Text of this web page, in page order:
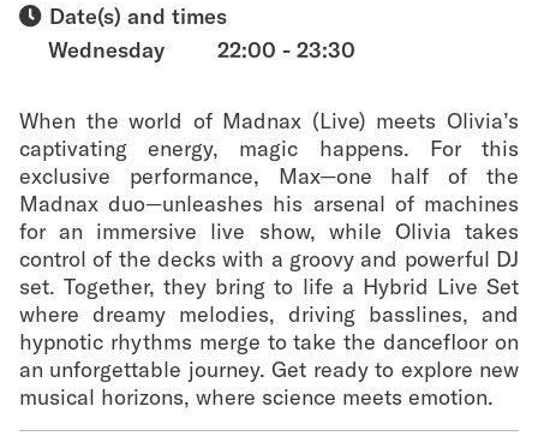
Date(s) and times
Wednesday
22:00 - 23:30
When the world of Madnax (Live) meets Olivia’s
captivating energy, magic happens. For this
exclusive performance, Max—one half of the
Madnax duo—unleashes his arsenal of machines
for an immersive live show, while Olivia takes
control of the decks with a groovy and powerful DJ
set. Together, they bring to life a Hybrid Live Set
where dreamy melodies, driving basslines, and
hypnotic rhythms merge to take the dancefloor on
an unforgettable journey. Get ready to explore new
musical horizons, where science meets emotion.